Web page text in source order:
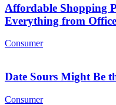
Affordable Shopping
Everything from
Consumer
Date Sours Might Be
Consumer